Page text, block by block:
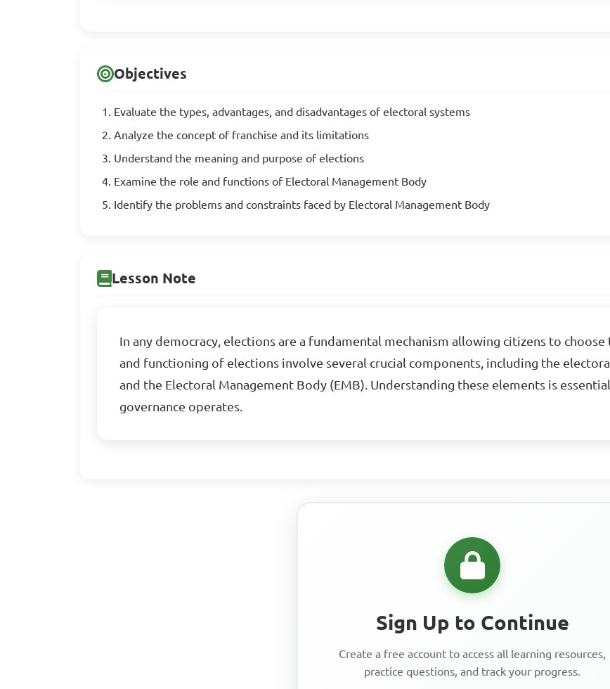
Objectives
Evaluate the types, advantages, and disadvantages of electoral systems
Analyze the concept of franchise and its limitations
Understand the meaning and purpose of elections
Examine the role and functions of Electoral Management Body
Identify the problems and constraints faced by Electoral Management Body
Lesson Note
In any democracy, elections are a fundamental mechanism allowing citizens to
and functioning of elections involve several crucial components, including the
and the Electoral Management Body (EMB). Understanding these elements is
governance operates.
Sign Up to Continue
Create a free account to access all learning resources,
practice questions, and track your progress.